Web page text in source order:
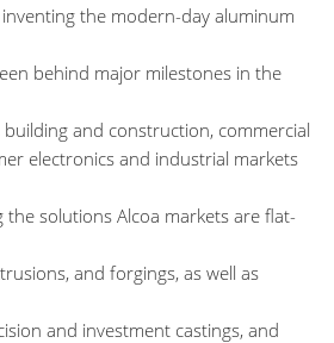
the modern-day aluminum
behind major milestones in the
and construction, commercial
electronics and industrial markets
the solutions Alcoa markets are flat-
and forgings, as well as
and investment castings, and